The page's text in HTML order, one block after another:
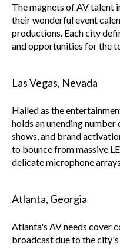
The magnets of AV talent
their wonderful event
productions. Each city
and opportunities for the
Las Vegas, Nevada
Hailed as the
holds an unending
shows, and brand
to bounce from massive
delicate microphone
Atlanta, Georgia
Atlanta's AV needs cover
broadcast due to the